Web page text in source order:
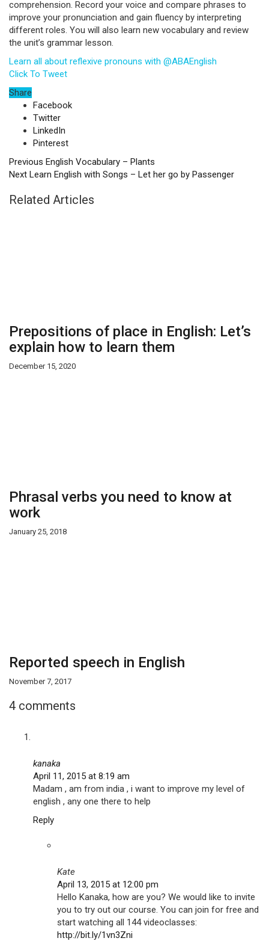
comprehension. Record your voice and compare phrases to
improve your pronunciation and gain fluency by interpreting
different roles. You will also learn new vocabulary and review
the unit’s grammar lesson.
Learn all about reflexive pronouns with @ABAEnglish
Click To Tweet
Share
Facebook
Twitter
LinkedIn
Pinterest
Previous English Vocabulary – Plants
Next Learn English with Songs – Let her go by Passenger
Related Articles
Prepositions of place in English: Let’s
explain how to learn them
December 15, 2020
Phrasal verbs you need to know at
work
January 25, 2018
Reported speech in English
November 7, 2017
4 comments
kanaka
April 11, 2015 at 8:19 am
Madam , am from india , i want to improve my level of
english , any one there to help
Reply
Kate
April 13, 2015 at 12:00 pm
Hello Kanaka, how are you? We would like to invite
you to try out our course. You can join for free and
start watching all 144 videoclasses:
http://bit.ly/1vn3Zni